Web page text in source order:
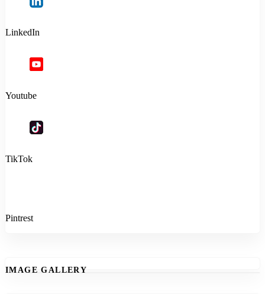
LinkedIn
Youtube
TikTok
Pintrest
IMAGE GALLERY